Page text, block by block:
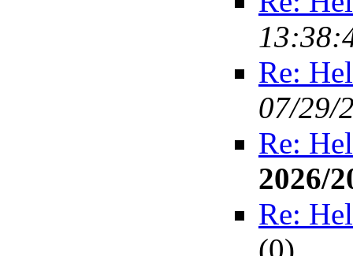
Re:
07/29/
Re:
2026/
Re: